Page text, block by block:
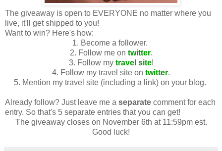
The giveaway is open to EVERYONE no matter where you
live, it'll get shipped to you!
Want to win? Here's how:
1. Become a follower.
2. Follow me on twitter.
3. Follow mytravel site!
4. Follow my travel site on twitter.
5. Mention my travel site (including a link) on your blog.
Already follow? Just leave me a separate comment for each
entry. So that's 5 separate entries that you can get!
The giveaway closes on November 6th at 11:59pm est.
Good luck!